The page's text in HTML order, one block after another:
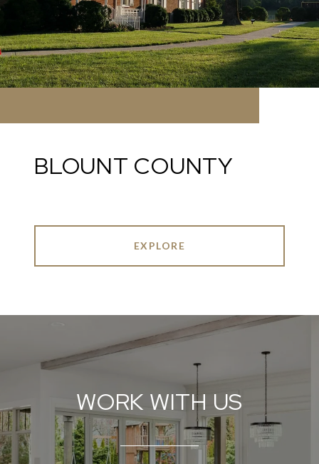
BLOUNT COUNTY
EXPLORE
WORK WITH US